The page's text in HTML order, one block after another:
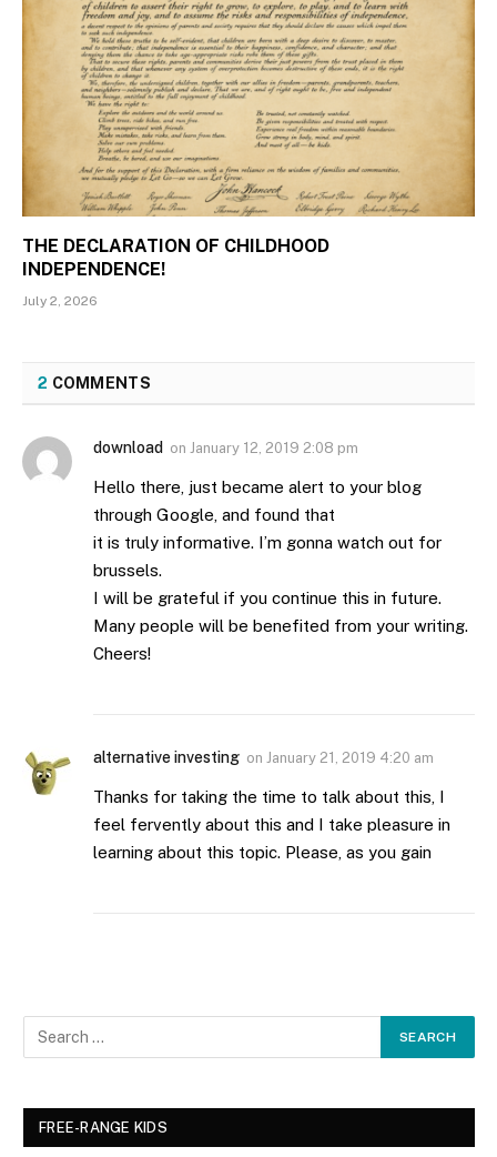
THE DECLARATION OF CHILDHOOD
INDEPENDENCE!
July 2, 2026
2 COMMENTS
download on January 12, 2019 2:08 pm
Hello there, just became alert to your blog
through Google, and found that
it is truly informative. I’m gonna watch out for
brussels.
I will be grateful if you continue this in future.
Many people will be benefited from your writing.
Cheers!
alternative investing on January 21, 2019 4:20 am
Thanks for taking the time to talk about this, I
feel fervently about this and I take pleasure in
learning about this topic. Please, as you gain
FREE-RANGE KIDS